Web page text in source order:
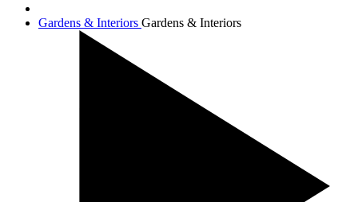
Gardens & Interiors Gardens & Interiors